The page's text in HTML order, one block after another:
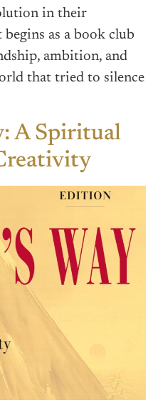
in their
as a book club
ambition, and
that tried to silence
A Spiritual